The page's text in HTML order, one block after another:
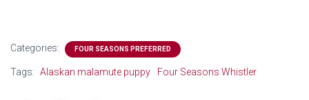
Categories: FOUR SEASONS PREFERRED
Tags: Alaskan malamute puppy Four Seasons Whistler